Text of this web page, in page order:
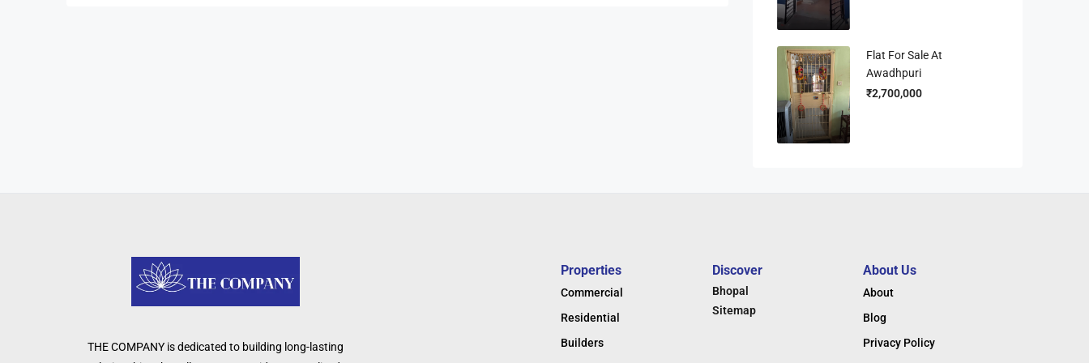
Flat For Sale At
Awadhpuri
₹2,700,000
THE COMPANY is dedicated to building long-lasting
Properties
Commercial
Residential
Builders
Discover
Bhopal
Sitemap
About Us
About
Blog
Privacy Policy